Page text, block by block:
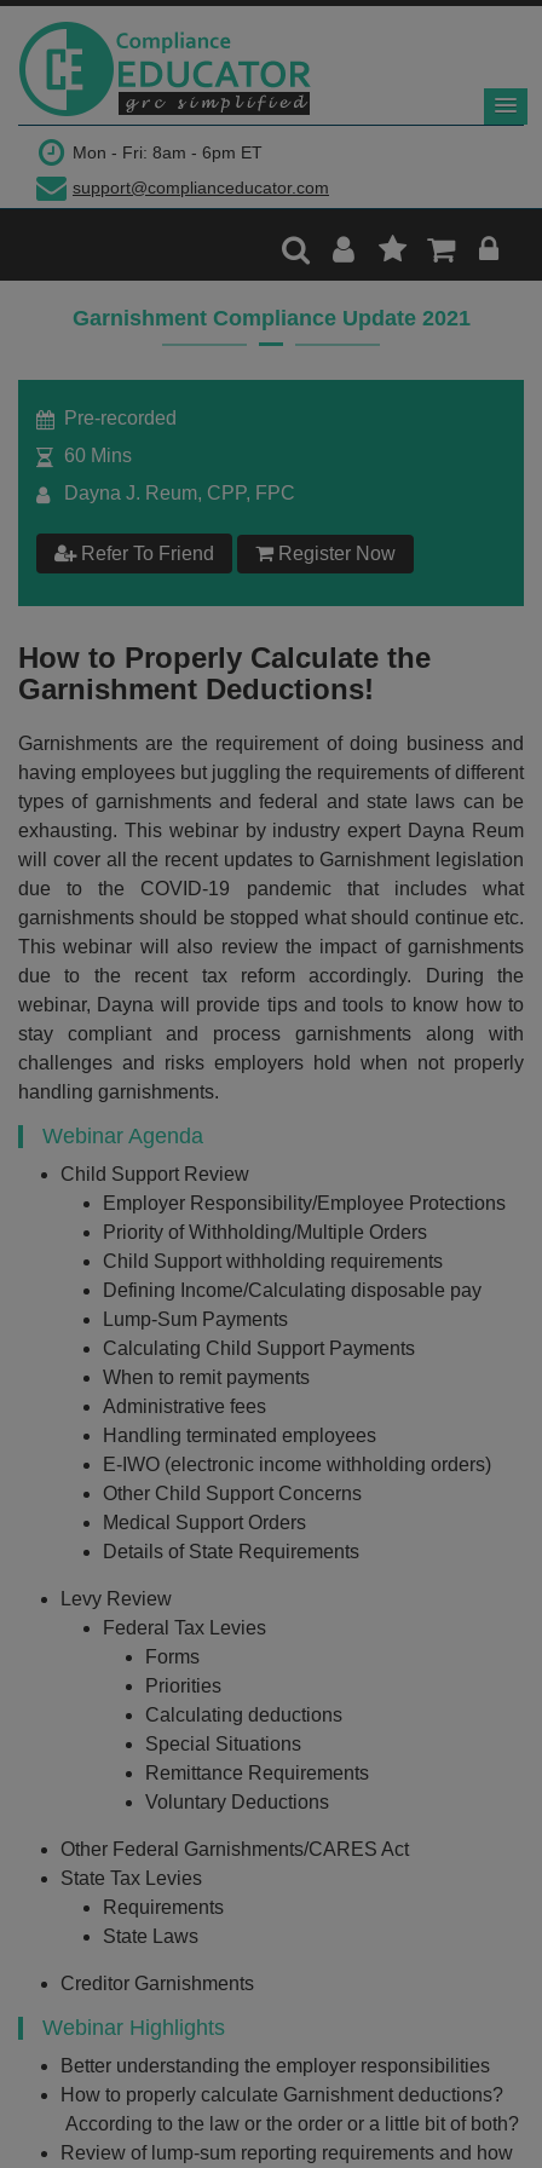
Mon - Fri: 8am - 6pm ET
support@complianceducator.com
Garnishment Compliance Update 2021
Pre-recorded
60 Mins
Dayna J. Reum, CPP, FPC
Refer To Friend Register Now
How to Properly Calculate the
Garnishment Deductions!
Garnishments are the requirement of doing business and
having employees but juggling the requirements of different
types of garnishments and federal and state laws can be
exhausting. This webinar by industry expert Dayna Reum
will cover all the recent updates to Garnishment legislation
due to the COVID-19 pandemic that includes what
garnishments should be stopped what should continue etc.
This webinar will also review the impact of garnishments
due to the recent tax reform accordingly. During the
webinar, Dayna will provide tips and tools to know how to
stay compliant and process garnishments along with
challenges and risks employers hold when not properly
handling garnishments.
Webinar Agenda
Child Support Review
Employer Responsibility/Employee Protections
Priority of Withholding/Multiple Orders
Child Support withholding requirements
Defining Income/Calculating disposable pay
Lump-Sum Payments
Calculating Child Support Payments
When to remit payments
Administrative fees
Handling terminated employees
E-IWO (electronic income withholding orders)
Other Child Support Concerns
Medical Support Orders
Details of State Requirements
Levy Review
Federal Tax Levies
Forms
Priorities
Calculating deductions
Special Situations
Remittance Requirements
Voluntary Deductions
Other Federal Garnishments/CARES Act
State Tax Levies
Requirements
State Laws
Creditor Garnishments
Webinar Highlights
Better understanding the employer responsibilities
How to properly calculate Garnishment deductions?
According to the law or the order or a little bit of both?
Review of lump-sum reporting requirements and how
$299
Add to Cart
Recording Only
handouts
$199
Add to Cart
Make your Own Bundle
Choose your own learning format/s
$199
Add to Cart